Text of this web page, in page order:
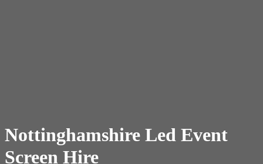
Nottinghamshire Led Event
Screen Hire